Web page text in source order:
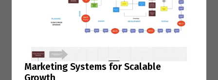
Marketing Systems for Scalable
Growth